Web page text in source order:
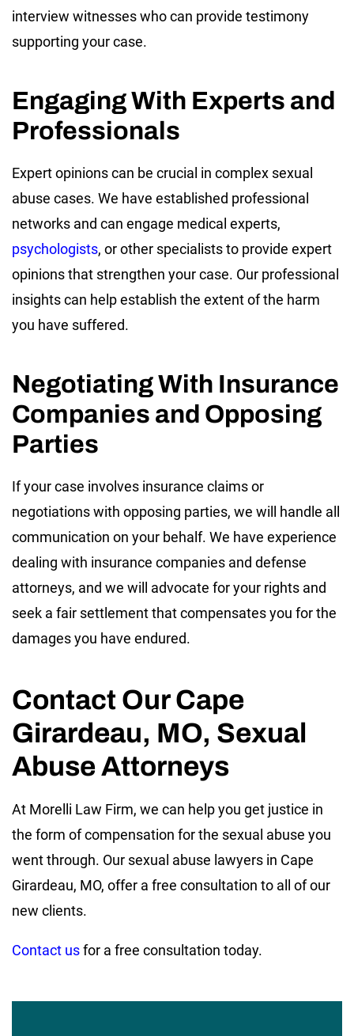
interview witnesses who can provide testimony
supporting your case.
Engaging With Experts and
Professionals
Expert opinions can be crucial in complex sexual
abuse cases. We have established professional
networks and can engage medical experts,
psychologists, or other specialists to provide expert
opinions that strengthen your case. Our professional
insights can help establish the extent of the harm
you have suffered.
Negotiating With Insurance
Companies and Opposing
Parties
If your case involves insurance claims or
negotiations with opposing parties, we will handle all
communication on your behalf. We have experience
dealing with insurance companies and defense
attorneys, and we will advocate for your rights and
seek a fair settlement that compensates you for the
damages you have endured.
Contact Our Cape
Girardeau, MO, Sexual
Abuse Attorneys
At Morelli Law Firm, we can help you get justice in
the form of compensation for the sexual abuse you
went through. Our sexual abuse lawyers in Cape
Girardeau, MO, offer a free consultation to all of our
new clients.
Contact usfor a free consultation today.